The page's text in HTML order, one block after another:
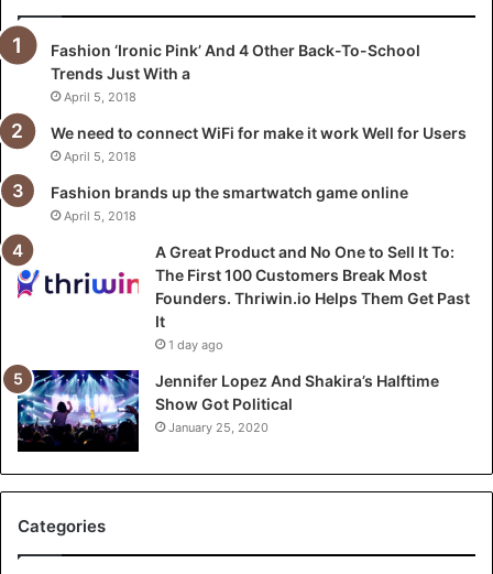
d
N
n
e
o
e
l
l
o
:
T
h
F
r
s
Fashion ‘Ironic Pink’ And 4 Other Back-To-School
Trends Just With a
April 5, 2018
We need to connect WiFi for make it work Well for Users
April 5, 2018
Fashion brands up the smartwatch game online
April 5, 2018
A Great Product and No One to Sell It To:
The First 100 Customers Break Most
Founders. Thriwin.io Helps Them Get Past
It
1 day ago
Jennifer Lopez And Shakira’s Halftime
Show Got Political
January 25, 2020
Categories